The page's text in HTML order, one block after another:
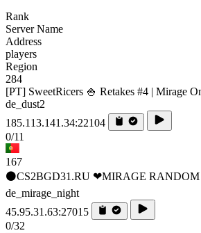
Rank
Server Name
Address
players
Region
284
[PT] SweetRicers 🍚 Retakes #4 | Mirage
de_dust2
185.113.141.34:22104
0/11
167
⚫CS2BGD31.RU ❤MIRAGE
de_mirage_night
45.95.31.63:27015
0/32